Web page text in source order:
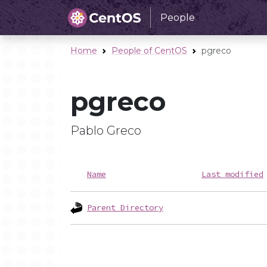
People
Home People of CentOS pgreco
pgreco
Pablo Greco
Name Last modified
Parent Directory